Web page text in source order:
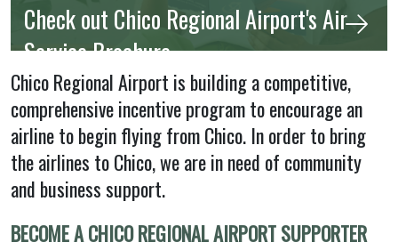
Check out Chico Regional Airport's Air
Service Brochure
Chico Regional Airport is building a competitive,
comprehensive incentive program to encourage an
airline to begin flying from Chico. In order to bring
the airlines to Chico, we are in need of community
and business support.
BECOME A CHICO REGIONAL AIRPORT SUPPORTER